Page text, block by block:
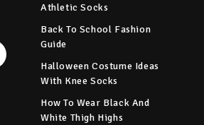
Athletic Socks
Back To School Fashion
Guide
Halloween Costume Ideas
With Knee Socks
How To Wear Black And
White Thigh Highs